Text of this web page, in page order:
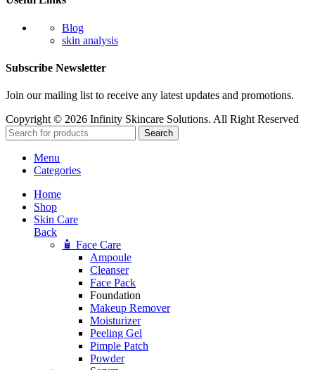
Blog
skin analysis
Subscribe Newsletter
Join our mailing list to receive any latest updates and promotions.
Copyright © 2026 Infinity Skincare Solutions. All Right Reserved
Search
Menu
Categories
Home
Shop
Skin Care
Back
🧴 Face Care
Ampoule
Cleanser
Face Pack
Foundation
Makeup Remover
Moisturizer
Peeling Gel
Pimple Patch
Powder